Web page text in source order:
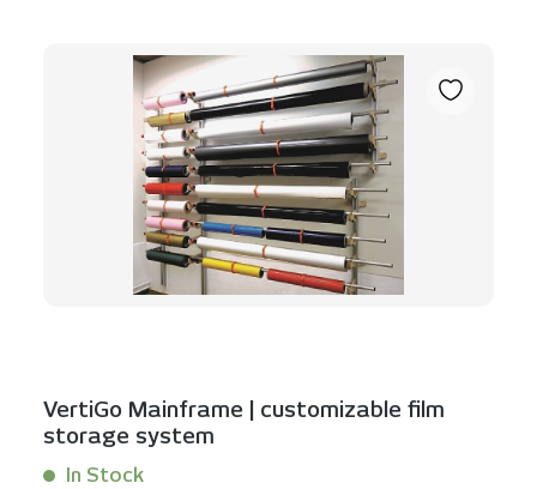
VertiGo Mainframe | customizable film
storage system
In Stock